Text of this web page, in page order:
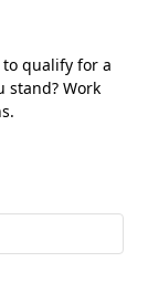
to qualify for a
stand? Work